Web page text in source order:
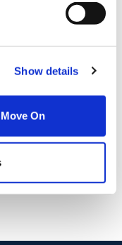
Show details
On
Clane
W91 C8YD